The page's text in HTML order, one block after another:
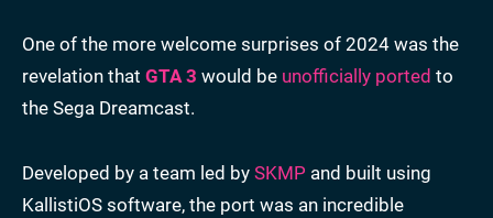
One of the more welcome surprises of 2024 was the
revelation that GTA 3 would be unofficially ported to
the Sega Dreamcast.
Developed by a team led by SKMP and built using
KallistiOS software, the port was an incredible